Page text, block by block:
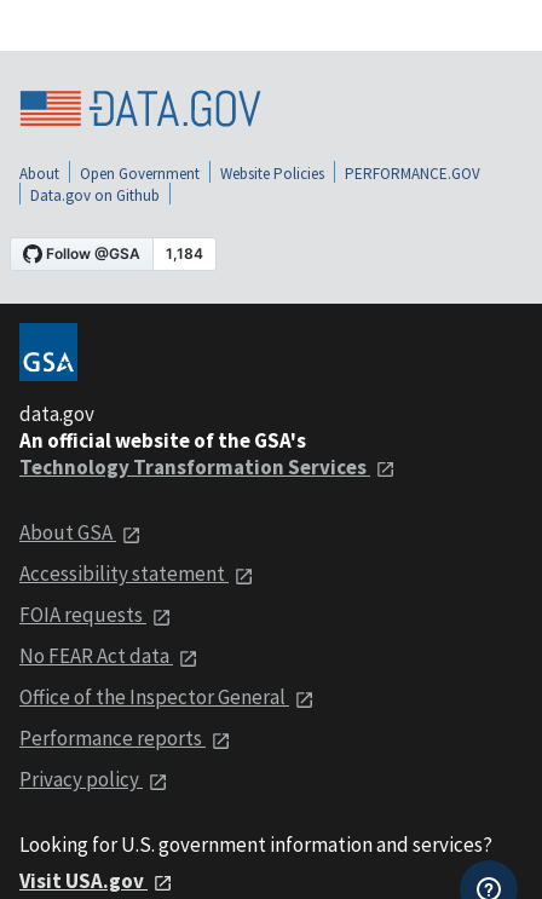
About Open Government Website Policies
PERFORMANCE.GOV
Data.gov on Github
data.gov
An official website of the GSA's
Technology Transformation Services
About GSA
Accessibility statement
FOIA requests
No FEAR Act data
Office of the Inspector General
Performance reports
Privacy policy
Looking for U.S. government information and services?
Visit USA.gov